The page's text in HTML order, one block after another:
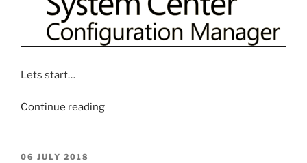
Lets start…
Continue reading“Step
POSTED
06 JULY 2018